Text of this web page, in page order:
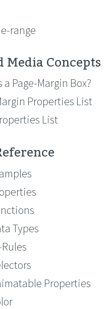
range
Media Concepts
a Page-Margin Box?
Properties List
List
Types
Rules
Properties